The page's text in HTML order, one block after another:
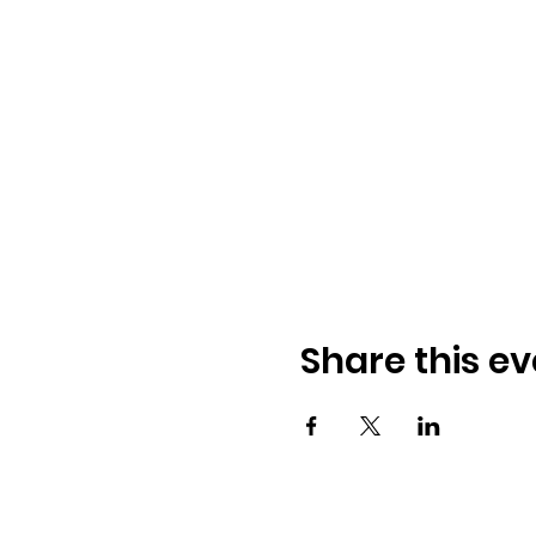
Share this